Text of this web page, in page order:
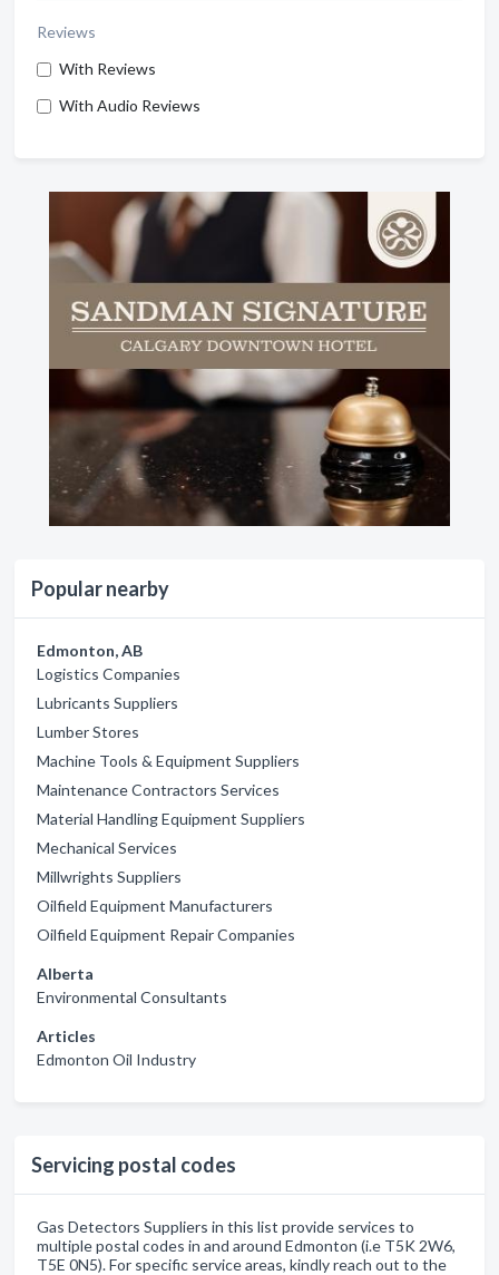
Reviews
With Reviews
With Audio Reviews
Popular nearby
Edmonton, AB
Logistics Companies
Lubricants Suppliers
Lumber Stores
Machine Tools & Equipment Suppliers
Maintenance Contractors Services
Material Handling Equipment Suppliers
Mechanical Services
Millwrights Suppliers
Oilfield Equipment Manufacturers
Oilfield Equipment Repair Companies
Alberta
Environmental Consultants
Articles
Edmonton Oil Industry
Servicing postal codes
Gas Detectors Suppliers in this list provide services to
multiple postal codes in and around Edmonton (i.e T5K 2W6,
T5E 0N5). For specific service areas, kindly reach out to the